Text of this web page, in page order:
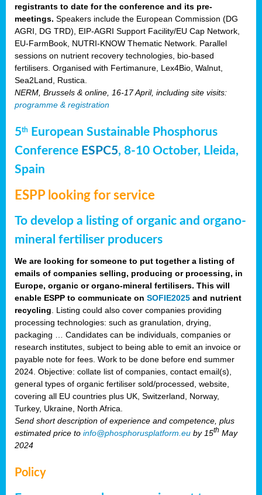
registrants to date for the conference and its pre-
meetings. Speakers include the European Commission (DG
AGRI, DG TRD), EIP-AGRI Support Facility/EU Cap Network,
EU-FarmBook, NUTRI-KNOW Thematic Network. Parallel
sessions on nutrient recovery technologies, bio-based
fertilisers. Organised with Fertimanure, Lex4Bio, Walnut,
Sea2Land, Rustica.
NERM, Brussels & online, 16-17 April, including site visits:
programme & registration
5th
European Sustainable Phosphorus
Conference ESPC5, 8-10 October, Lleida,
Spain
ESPP looking for service
To develop a listing of organic and organo-
mineral fertiliser producers
We are looking for someone to put together a listing of
emails of companies selling, producing or processing, in
Europe, organic or organo-mineral fertilisers. This will
enable ESPP to communicate on SOFIE2025 and nutrient
recycling . Listing could also cover companies providing
processing technologies: such as granulation, drying,
packaging … Candidates can be individuals, companies or
research institutes, subject to being able to emit an invoice or
payable note for fees. Work to be done before end summer
2024. Objective: collate list of companies, contact email(s),
general types of organic fertiliser sold/processed, website,
covering all EU countries plus UK, Switzerland, Norway,
Turkey, Ukraine, North Africa.
Send short description of experience and competence, plus
estimated price to info@phosphorusplatform.eu by 15th May
2024
Policy